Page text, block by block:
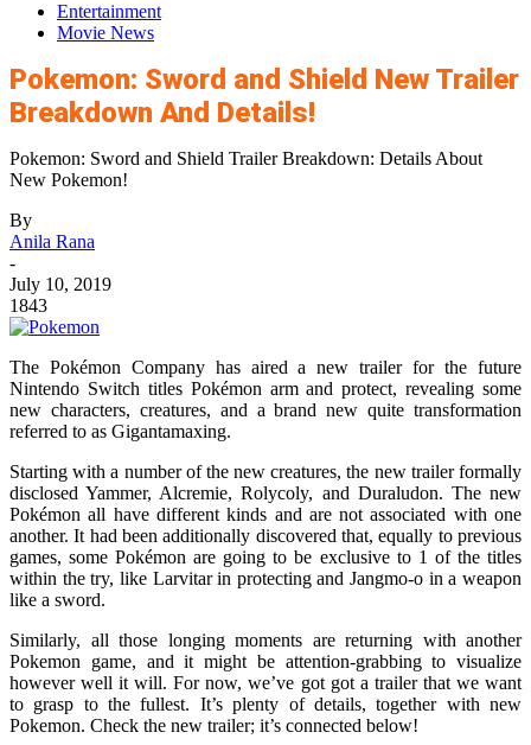
Entertainment
Movie News
Pokemon: Sword and Shield New Trailer
Breakdown And Details!
Pokemon: Sword and Shield Trailer Breakdown: Details About
New Pokemon!
By
Anila Rana
-
July 10, 2019
1843
The Pokémon Company has aired a new trailer for the future
Nintendo Switch titles Pokémon arm and protect, revealing some
new characters, creatures, and a brand new quite transformation
referred to as Gigantamaxing.
Starting with a number of the new creatures, the new trailer formally
disclosed Yammer, Alcremie, Rolycoly, and Duraludon. The new
Pokémon all have different kinds and are not associated with one
another. It had been additionally discovered that, equally to previous
games, some Pokémon are going to be exclusive to 1 of the titles
within the try, like Larvitar in protecting and Jangmo-o in a weapon
like a sword.
Similarly, all those longing moments are returning with another
Pokemon game, and it might be attention-grabbing to visualize
however well it will. For now, we’ve got got a trailer that we want
to grasp to the fullest. It’s plenty of details, together with new
Pokemon. Check the new trailer; it’s connected below!